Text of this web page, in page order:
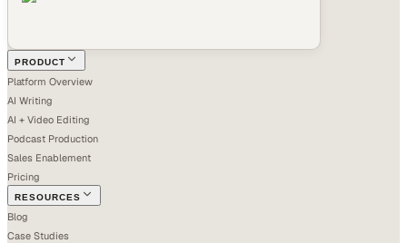
PRODUCT
Platform Overview
AI Writing
AI + Video Editing
Podcast Production
Sales Enablement
Pricing
RESOURCES
Blog
Case Studies